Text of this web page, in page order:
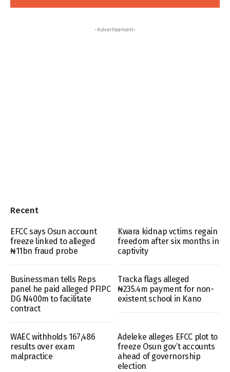
-Advertisement-
Recent
EFCC says Osun account
freeze linked to alleged
₦11bn fraud probe
Kwara kidnap vctims regain
freedom after six months in
captivity
Businessman tells Reps
panel he paid alleged PFIPC
DG N400m to facilitate
contract
Tracka flags alleged
₦235.4m payment for non-
existent school in Kano
WAEC withholds 167,486
results over exam
malpractice
Adeleke alleges EFCC plot to
freeze Osun gov’t accounts
ahead of governorship
election